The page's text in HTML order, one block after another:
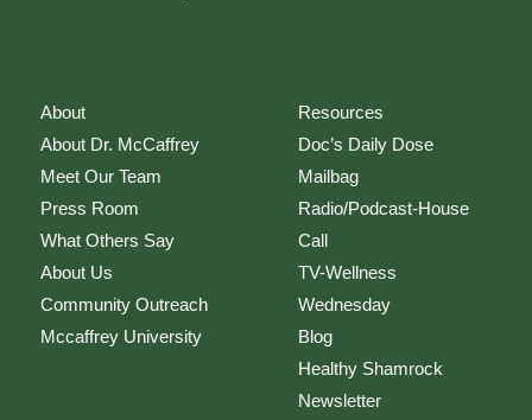
About
About Dr. McCaffrey
Meet Our Team
Press Room
What Others Say
About Us
Community Outreach
Mccaffrey University
Resources
Doc’s Daily Dose
Mailbag
Radio/Podcast-House
Call
TV-Wellness
Wednesday
Blog
Healthy Shamrock
Newsletter